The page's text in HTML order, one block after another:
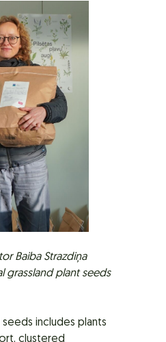
Baiba Strazdiņa
grassland plant seeds
includes plants
clustered